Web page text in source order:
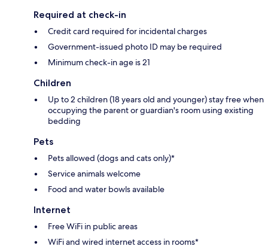
Required at check-in
Credit card required for incidental charges
Government-issued photo ID may be required
Minimum check-in age is 21
Children
Up to 2 children (18 years old and younger) stay free when
occupying the parent or guardian's room using existing
bedding
Pets
Pets allowed (dogs and cats only)*
Service animals welcome
Food and water bowls available
Internet
Free WiFi in public areas
WiFi and wired internet access in rooms*